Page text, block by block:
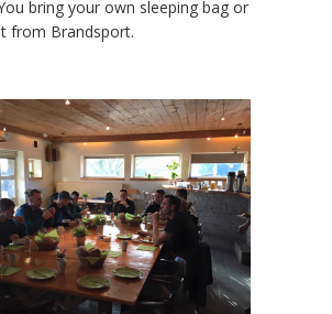
bring your own sleeping bag or
from Brandsport.